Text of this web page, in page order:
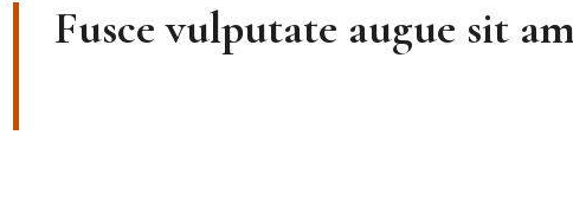
Fusce vulputate augue sit